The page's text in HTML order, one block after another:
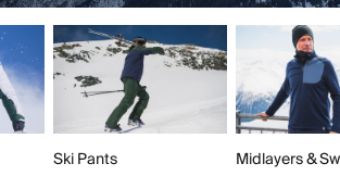
Ski Pants Midlayers &